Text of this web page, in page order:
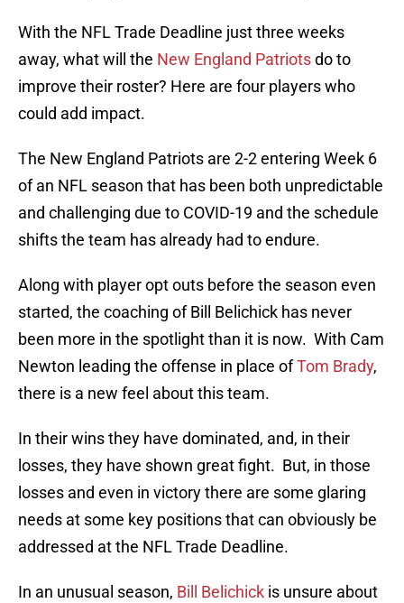
With the NFL Trade Deadline just three weeks
away, what will the New England Patriotsdo to
improve their roster? Here are four players who
could add impact.
The New England Patriots are 2-2 entering Week 6
of an NFL season that has been both unpredictable
and challenging due to COVID-19 and the schedule
shifts the team has already had to endure.
Along with player opt outs before the season even
started, the coaching of Bill Belichick has never
been more in the spotlight than it is now. With Cam
Newton leading the offense in place ofTom Brady,
there is a new feel about this team.
In their wins they have dominated, and, in their
losses, they have shown great fight. But, in those
losses and even in victory there are some glaring
needs at some key positions that can obviously be
addressed at the NFL Trade Deadline.
In an unusual season, Bill Belichick is unsure about